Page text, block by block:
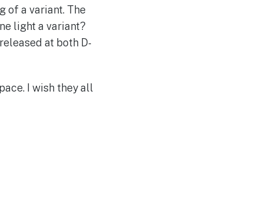
of a variant. The
light a variant?
at both D-
I wish they all